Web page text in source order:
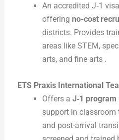
An accredited J‑1
offering no-cost
districts. Provides
areas like STEM,
arts, and fine arts .
ETS Praxis International
Offers a J‑1
support in classroom
and post-arrival